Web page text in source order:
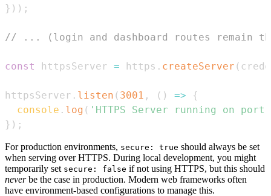
} ) ) ;
// ... (login and dashboard routes remain
const httpsServer = https . createServer (
httpsServer . listen ( 3001 , ( ) =>
{
console . log ( 'HTTPS Server running on port
} ) ;
For production environments, secure: true should always be set
when serving over HTTPS. During local development, you might
temporarily set secure: false if not using HTTPS, but this should
neverbe the case in production. Modern web frameworks often
have environment-based configurations to manage this.